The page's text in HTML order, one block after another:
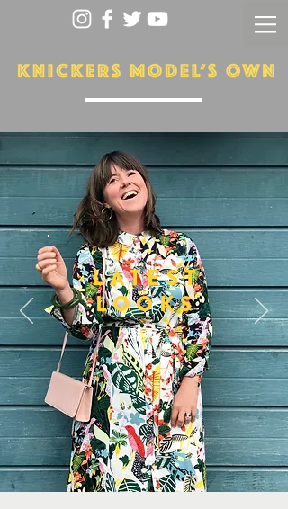
LATEST
LOOKS
More...